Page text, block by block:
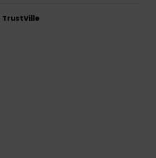
TrustVille